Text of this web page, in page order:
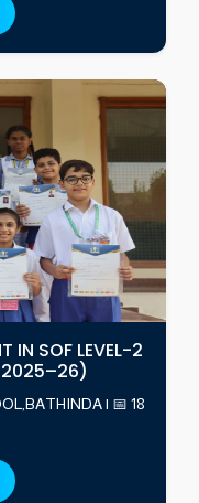
IN SOF LEVEL-2
2025–26)
| 📅 18